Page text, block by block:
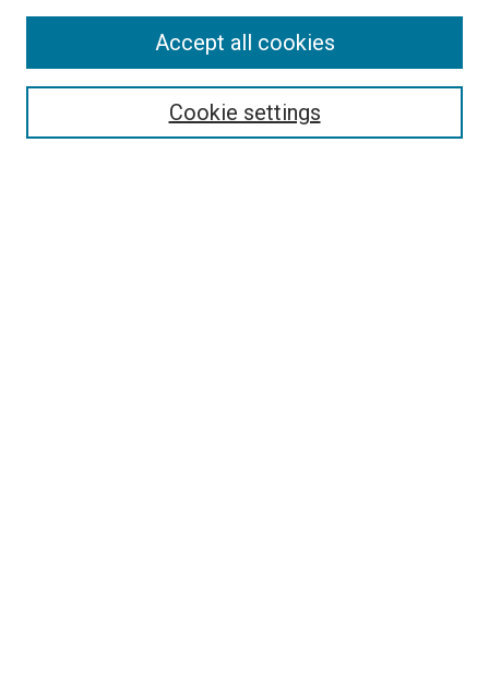
Cookie settings
Accept all cookies